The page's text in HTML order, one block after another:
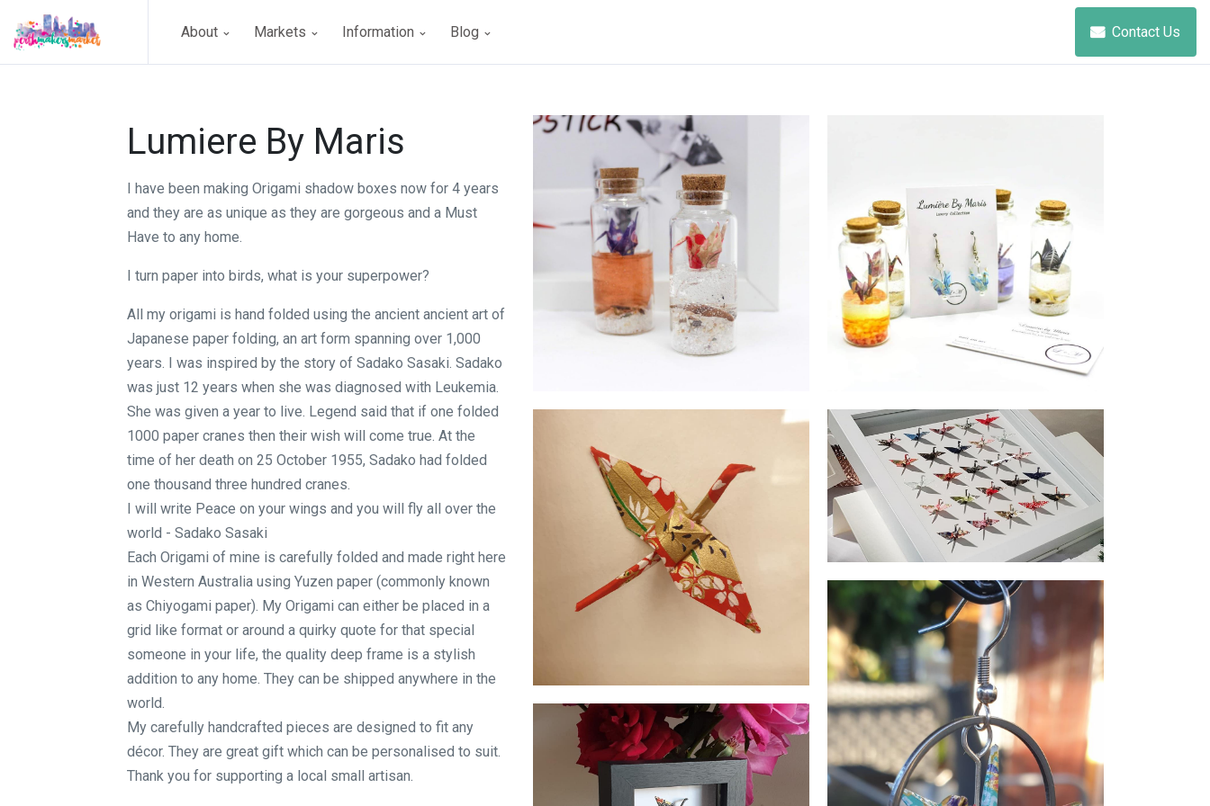
About Markets Information Blog Contact Us
Lumiere By Maris
I have been making Origami shadow boxes now for 4 years
and they are as unique as they are gorgeous and a Must
Have to any home.
I turn paper into birds, what is your superpower?
All my origami is hand folded using the ancient ancient art of
Japanese paper folding, an art form spanning over 1,000
years. I was inspired by the story of Sadako Sasaki. Sadako
was just 12 years when she was diagnosed with Leukemia.
She was given a year to live. Legend said that if one folded
1000 paper cranes then their wish will come true. At the
time of her death on 25 October 1955, Sadako had folded
one thousand three hundred cranes.
I will write Peace on your wings and you will fly all over the
world - Sadako Sasaki
Each Origami of mine is carefully folded and made right here
in Western Australia using Yuzen paper (commonly known
as Chiyogami paper). My Origami can either be placed in a
grid like format or around a quirky quote for that special
someone in your life, the quality deep frame is a stylish
addition to any home. They can be shipped anywhere in the
world.
My carefully handcrafted pieces are designed to fit any
décor. They are great gift which can be personalised to suit.
Thank you for supporting a local small artisan.
Origami in a bottle Origami Range
I will write peace on your wings
Fly